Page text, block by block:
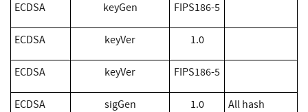
​ECDSA keyGen FIPS186-5
​ECDSA keyVer 1.0
​ECDSA keyVer FIPS186-5
​ECDSA sigGen 1.0
All hash